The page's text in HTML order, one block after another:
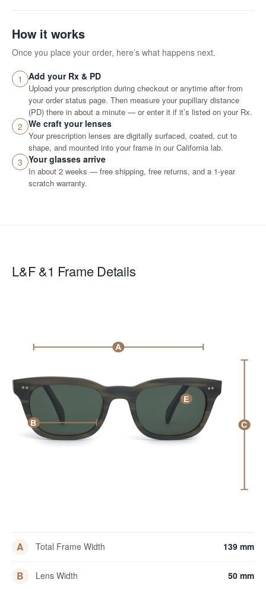
How it works
Once you place your order, here’s what happens next.
1 Add your Rx & PD
Upload your prescription during checkout or anytime after from
your order status page. Then measure your pupillary distance
(PD) there in about a minute — or enter it if it’s listed on your Rx.
2 We craft your lenses
Your prescription lenses are digitally surfaced, coated, cut to
shape, and mounted into your frame in our California lab.
3 Your glasses arrive
In about 2 weeks — free shipping, free returns, and a 1-year
scratch warranty.
L&F &1 Frame Details
A
B C
E
A Total Frame Width 139 mm
B Lens Width 50 mm